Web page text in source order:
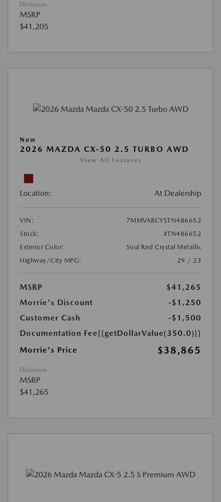
Disclosure
MSRP
$41,205
New
2026 MAZDA CX-50 2.5 TURBO AWD
View All Features
Location: At Dealership
VIN:
7MMVABCY5TN486652
Stock:
#TN486652
Exterior Color:
Soul Red Crystal Metallic
Highway/City MPG:
29 / 23
MSRP
$41,265
Morrie's Discount
-$1,250
Customer Cash
-$1,500
Documentation Fee{{getDollarValue(350.0)}}
Morrie's Price
$38,865
Disclosure
MSRP
$41,265